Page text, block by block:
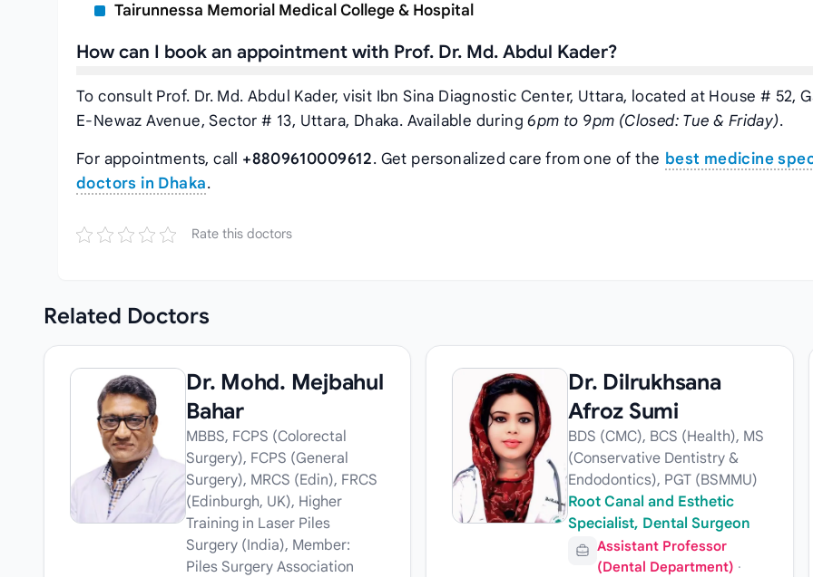
Tairunnessa Memorial Medical College & Hospital
How can I book an appointment with Prof. Dr. Md. Abdul Kader?
To consult Prof. Dr. Md. Abdul Kader, visit Ibn Sina Diagnostic Center, Uttara, located at House # 52,
E-Newaz Avenue, Sector # 13, Uttara, Dhaka. Available during6pm to 9pm (Closed: Tue & Friday).
For appointments, call +8809610009612. Get personalized care from one of the best medicine
doctors in Dhaka.
Rate this doctors
Related Doctors
Dr. Mohd. Mejbahul
Bahar
MBBS, FCPS (Colorectal
Surgery), FCPS (General
Surgery), MRCS (Edin), FRCS
(Edinburgh, UK), Higher
Training in Laser Piles
Surgery (India), Member:
Piles Surgery Association
Dr. Dilrukhsana
Afroz Sumi
BDS (CMC), BCS (Health), MS
(Conservative Dentistry &
Endodontics), PGT (BSMMU)
Root Canal and Esthetic
Specialist, Dental Surgeon
Assistant Professor
(Dental Department) ·